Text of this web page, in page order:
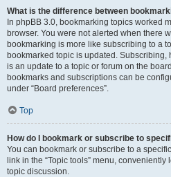
What is the difference between
In phpBB 3.0, bookmarking topics worked
browser. You were not alerted when there
bookmarking is more like subscribing to a
bookmarked topic is updated. Subscribing,
is an update to a topic or forum on the
bookmarks and subscriptions can be
under “Board preferences”.
Top
How do I bookmark or subscribe to
You can bookmark or subscribe to a
link in the “Topic tools” menu,
topic discussion.